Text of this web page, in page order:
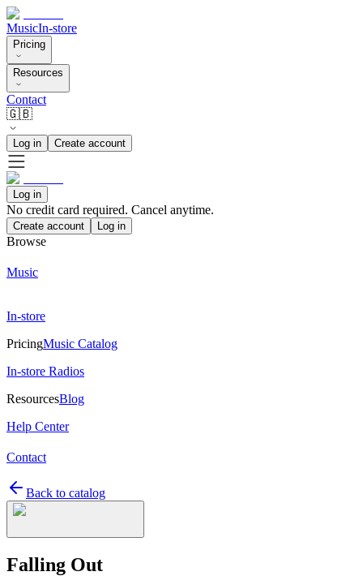
MusicIn-store
Pricing
Resources
Contact
🇬🇧
Log in Create account
Log in
No credit card required. Cancel anytime.
Create account Log in
Browse
Music
In-store
PricingMusic Catalog
In-store Radios
ResourcesBlog
Help Center
Contact
Back to catalog
Falling Out